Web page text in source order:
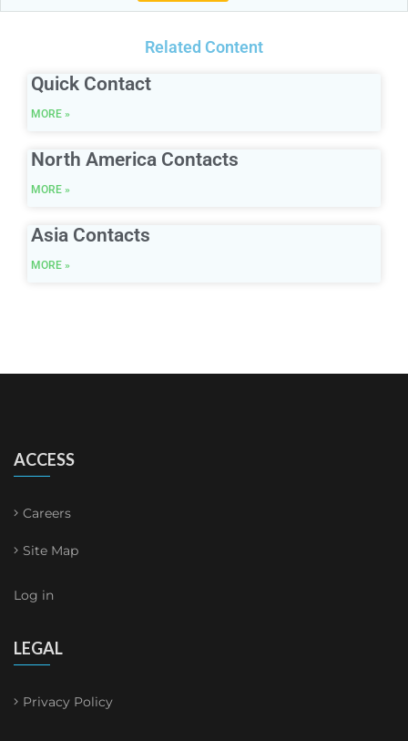
Related Content
Quick Contact
MORE »
North America Contacts
MORE »
Asia Contacts
MORE »
ACCESS
Careers
Site Map
Log in
LEGAL
Privacy Policy